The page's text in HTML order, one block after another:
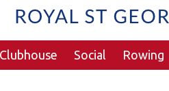
Clubhouse Social Rowing